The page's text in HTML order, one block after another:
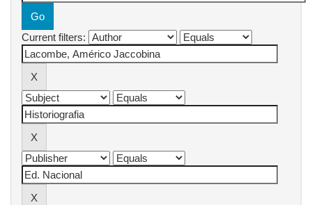
Current filters: